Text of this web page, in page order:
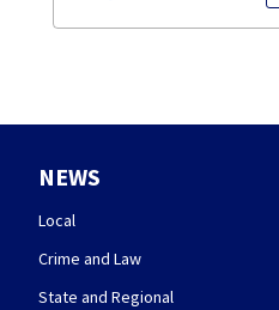
NEWS
Local
Crime and Law
State and Regional